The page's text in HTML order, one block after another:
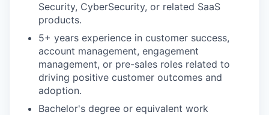
Security, CyberSecurity, or related SaaS
products.
5+ years experience in customer success,
account management, engagement
management, or pre-sales roles related to
driving positive customer outcomes and
adoption.
Bachelor's degree or equivalent work